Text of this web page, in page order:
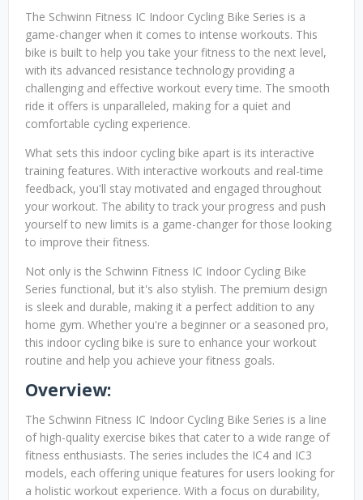
The Schwinn Fitness IC Indoor Cycling Bike Series is a
game-changer when it comes to intense workouts. This
bike is built to help you take your fitness to the next level,
with its advanced resistance technology providing a
challenging and effective workout every time. The smooth
ride it offers is unparalleled, making for a quiet and
comfortable cycling experience.
What sets this indoor cycling bike apart is its interactive
training features. With interactive workouts and real-time
feedback, you'll stay motivated and engaged throughout
your workout. The ability to track your progress and push
yourself to new limits is a game-changer for those looking
to improve their fitness.
Not only is the Schwinn Fitness IC Indoor Cycling Bike
Series functional, but it's also stylish. The premium design
is sleek and durable, making it a perfect addition to any
home gym. Whether you're a beginner or a seasoned pro,
this indoor cycling bike is sure to enhance your workout
routine and help you achieve your fitness goals.
Overview:
The Schwinn Fitness IC Indoor Cycling Bike Series is a line
of high-quality exercise bikes that cater to a wide range of
fitness enthusiasts. The series includes the IC4 and IC3
models, each offering unique features for users looking for
a holistic workout experience. With a focus on durability,